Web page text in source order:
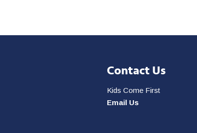
Contact Us
Kids Come First
Email Us